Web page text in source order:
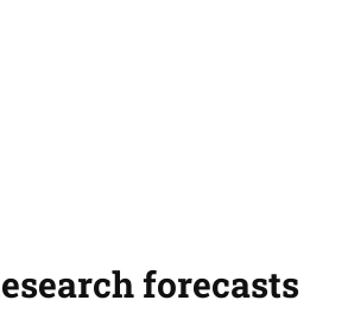
forecasts